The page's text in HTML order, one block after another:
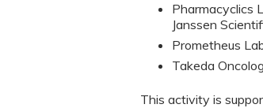
Pharmacyclics
Janssen
Prometheus
Takeda
This activity is